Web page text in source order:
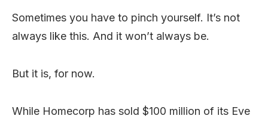
Sometimes you have to pinch yourself. It’s not
always like this. And it won’t always be.
But it is, for now.
While Homecorp has sold $100 million of its Eve